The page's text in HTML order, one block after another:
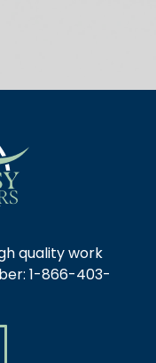
quality work
1-866-403-